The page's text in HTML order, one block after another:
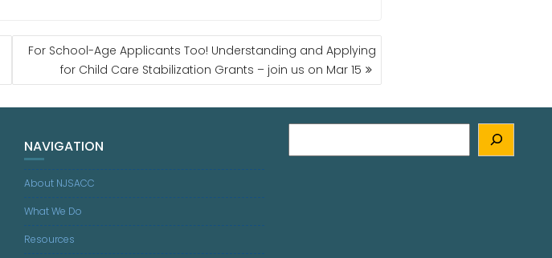
For School-Age Applicants Too! Understanding and Applying
for Child Care Stabilization Grants – join us on Mar 15
NAVIGATION
About NJSACC
What We Do
Resources